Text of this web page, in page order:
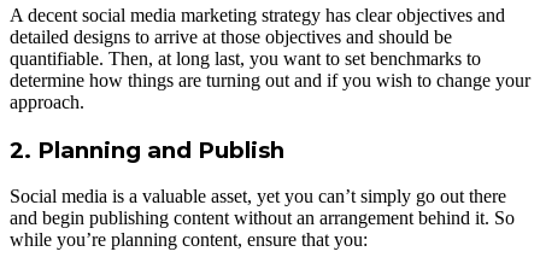
A decent social media marketing strategy has clear objectives and
detailed designs to arrive at those objectives and should be
quantifiable. Then, at long last, you want to set benchmarks to
determine how things are turning out and if you wish to change your
approach.
2. Planning and Publish
Social media is a valuable asset, yet you can’t simply go out there
and begin publishing content without an arrangement behind it. So
while you’re planning content, ensure that you: